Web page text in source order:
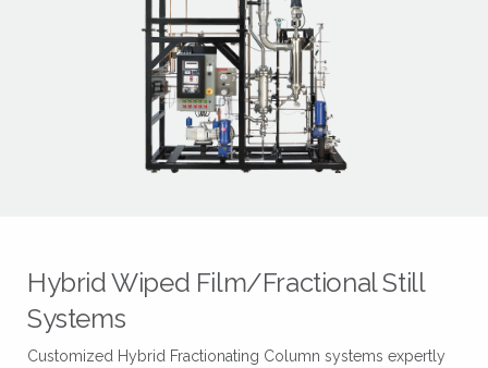
Hybrid Wiped Film/Fractional Still
Systems
Customized Hybrid Fractionating Column systems expertly